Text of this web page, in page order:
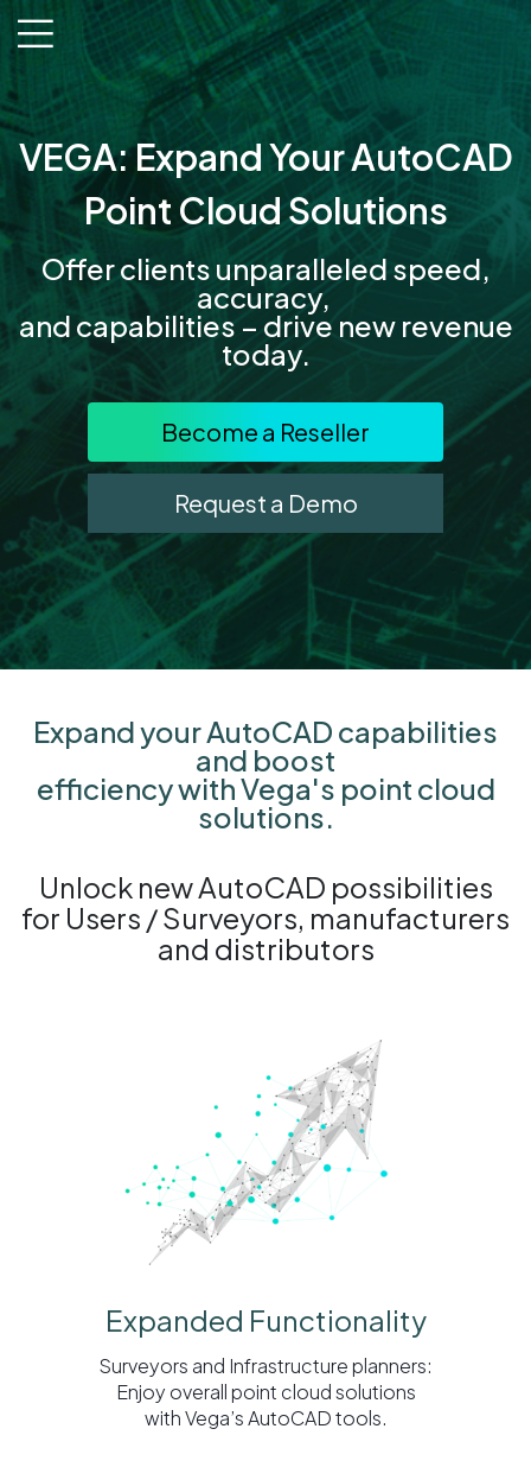
menu
VEGA: Expand Your AutoCAD
Point Cloud Solutions
Offer clients unparalleled speed,
accuracy,
and capabilities – drive new revenue
today.
Become a Reseller
Request a Demo
Expand your AutoCAD capabilities
and boost
efficiency with Vega's point cloud
solutions.
Unlock new AutoCAD possibilities
for Users / Surveyors, manufacturers
and distributors
Expanded Functionality
Surveyors and Infrastructure planners:
Enjoy overall point cloud solutions
with Vega’s AutoCAD tools.